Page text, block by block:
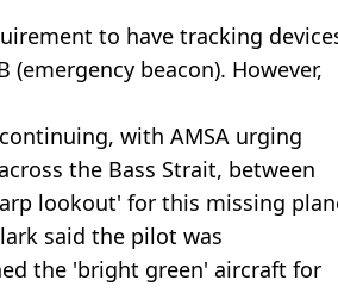
to have tracking
beacon). However,
with AMSA urging
the Bass Strait, between
lookout' for this missing
said the pilot was
the 'bright green' aircraft for